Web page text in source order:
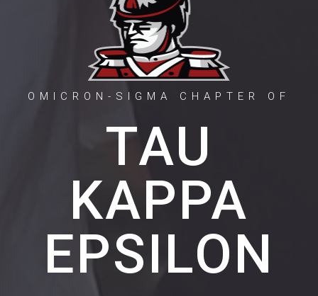
OMICRON-SIGMA CHAPTER OF
TAU
KAPPA
EPSILON